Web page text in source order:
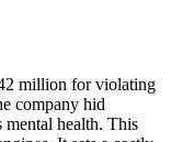
million for violating
company hid
mental health. This